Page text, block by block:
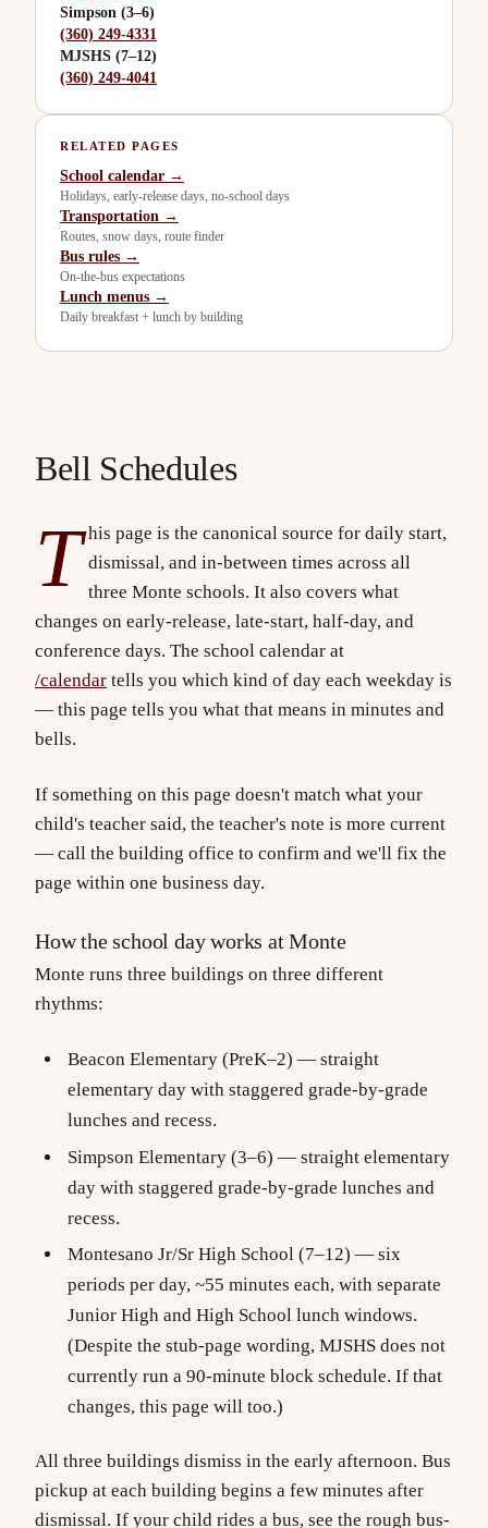
Bell Schedules
T his page is the canonical source for daily start,
dismissal, and in-between times across all
three Monte schools. It also covers what
changes on early-release, late-start, half-day, and
conference days. The school calendar at
/calendar tells you which kind of day each weekday is
— this page tells you what that means in minutes and
bells.
If something on this page doesn't match what your
child's teacher said, the teacher's note is more current
— call the building office to confirm and we'll fix the
page within one business day.
How the school day works at Monte
Monte runs three buildings on three different
rhythms:
Beacon Elementary(PreK–2) — straight
elementary day with staggered grade-by-grade
lunches and recess.
Simpson Elementary(3–6) — straight elementary
day with staggered grade-by-grade lunches and
recess.
Montesano Jr/Sr High School(7–12) — six
periods per day, ~55 minutes each, with separate
Junior High and High School lunch windows.
(Despite the stub-page wording, MJSHS does not
currently run a 90-minute block schedule. If that
changes, this page will too.)
All three buildings dismiss in the early afternoon. Bus
pickup at each building begins a few minutes after
dismissal. If your child rides a bus, see the rough bus-
Simpson (3–6)
(360) 249-4331
MJSHS (7–12)
(360) 249-4041
RELATED PAGES
School calendar →
Holidays, early-release days, no-school days
Transportation →
Routes, snow days, route finder
Bus rules →
On-the-bus expectations
Lunch menus →
Daily breakfast + lunch by building